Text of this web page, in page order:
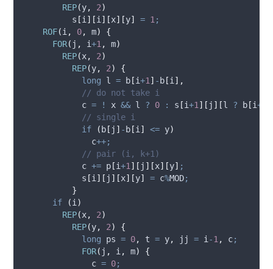
REP(y, 2)
s [i ][i ][x][y] = 1 ;
ROF(i , 0, m)
{
FOR( j , i+1 , m)
REP(x, 2)
REP(y, 2)
{
long l = b [i+1 ] - b [i ],
            // do not take i
            c
= ! x && l ? 0 : s [i+1 ][ j ][l ? b [i+
            // single i
if
( b [ j ] - b [i ] <= y)
              c
++;
            // pair (i, k+1)
            c
+= p [i+1 ][ j ][x][y] ;
s [i ][ j ][x][y] = c%MOD;
}
if
(i )
REP(x, 2)
REP(y, 2)
{
long ps = 0, t = y, jj = i -1 , c;
FOR( j , i , m)
{
              c
= 0;